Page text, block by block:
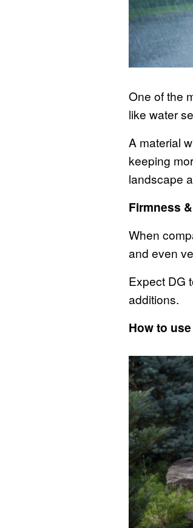
One of the
like water
A material
keeping
landscape
Firmness
When
and even
Expect DG
additions.
How to